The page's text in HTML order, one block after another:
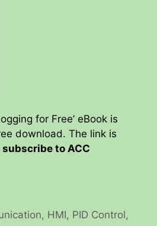
for Free’ eBook is
download. The link is
subscribe to ACC
, HMI, PID Control,